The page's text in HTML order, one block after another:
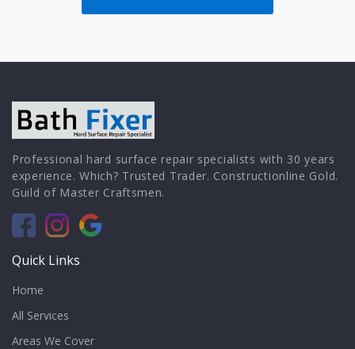
Professional hard surface repair specialists with 30 years
experience. Which? Trusted Trader. Constructionline Gold.
Guild of Master Craftsmen.
Quick Links
Home
All Services
Areas We Cover